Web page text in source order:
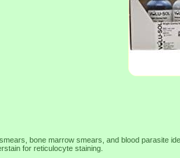
bone marrow smears, and blood parasite
for reticulocyte staining.